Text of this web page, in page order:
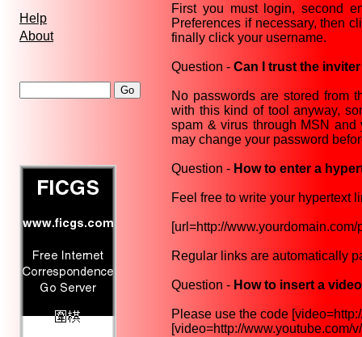
Help
About
First you must login, second
Preferences if necessary, then
finally click your username.
Question - Can I trust the
No passwords are stored from
with this kind of tool anyway,
spam & virus through MSN
may change your password
Question - How to enter a
Feel free to write your hypertext
[url=http://
Regular links are automatically
Question - How to insert a
Please use the code
[video=http://www.youtube.com/